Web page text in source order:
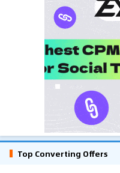
Top Converting Offers